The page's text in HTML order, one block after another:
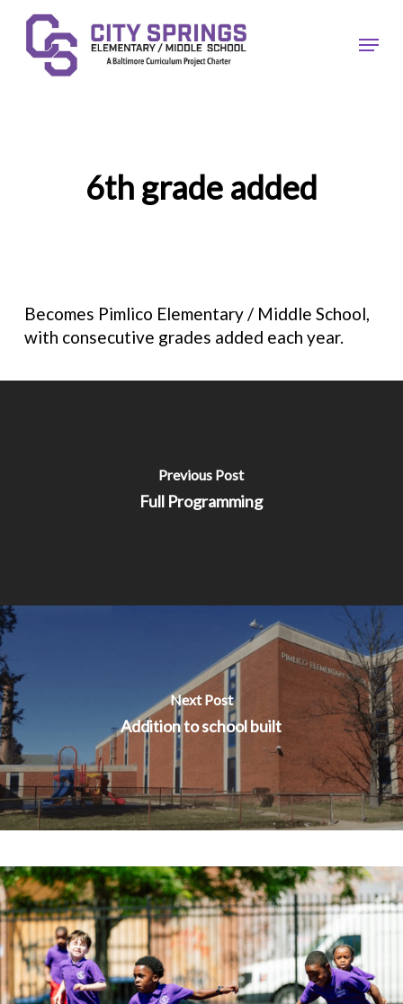
main
content
Menu
6th grade added
Becomes Pimlico Elementary / Middle School,
with consecutive grades added each year.
Previous Post
Full Programming
Next Post
Addition to school built